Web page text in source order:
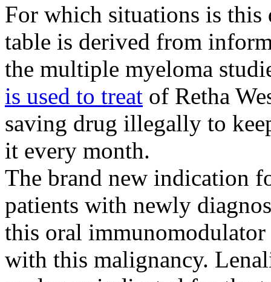
For which situations is
table is derived from
the multiple myeloma
is used to treat of Retha
saving drug illegally to
it every month.
The brand new indication
patients with newly
this oral
with this malignancy.